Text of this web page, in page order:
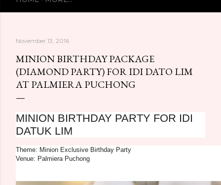
November 13, 2016
MINION BIRTHDAY PACKAGE
(DIAMOND PARTY) FOR IDI DATO LIM
AT PALMIERA PUCHONG
MINION BIRTHDAY PARTY FOR IDI
DATUK LIM
Theme: Minion Exclusive Birthday Party
Venue: Palmiera Puchong